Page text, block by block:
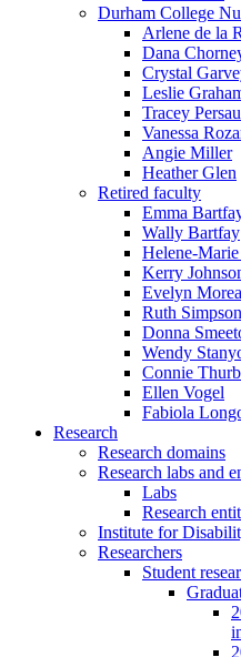
Durham College
Arlene de la
Dana
Crystal
Leslie
Tracey
Vanessa
Angie Miller
Heather Glen
Retired faculty
Emma
Wally Bartfay
Helene-
Kerry
Evelyn
Ruth Simpson
Donna
Wendy
Connie
Ellen Vogel
Fabiola
Research
Research domains
Research labs and
Labs
Research
Institute for
Researchers
Student